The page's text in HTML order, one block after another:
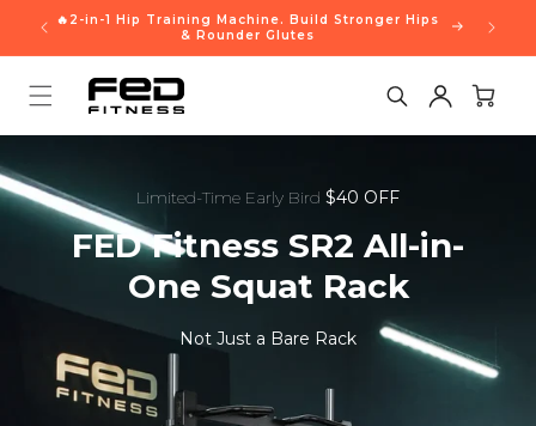
Skip to
content
🔥2-in-1 Hip Training Machine. Build Stronger Hips
& Rounder Glutes
Cart
Limited-Time Early Bird $40 OFF
FED Fitness SR2 All-in-
One Squat Rack
Not Just a Bare Rack